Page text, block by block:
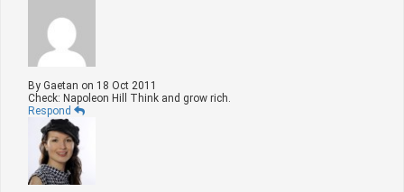
By Gaetan on 18 Oct 2011
Check: Napoleon Hill Think and grow rich.
Respond